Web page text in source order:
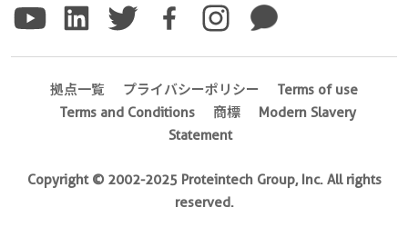
拠点一覧 プライバシーポリシー
Terms of use
Terms and Conditions
商標
Modern Slavery
Statement
Copyright © 2002-2025 Proteintech Group, Inc. All rights
reserved.